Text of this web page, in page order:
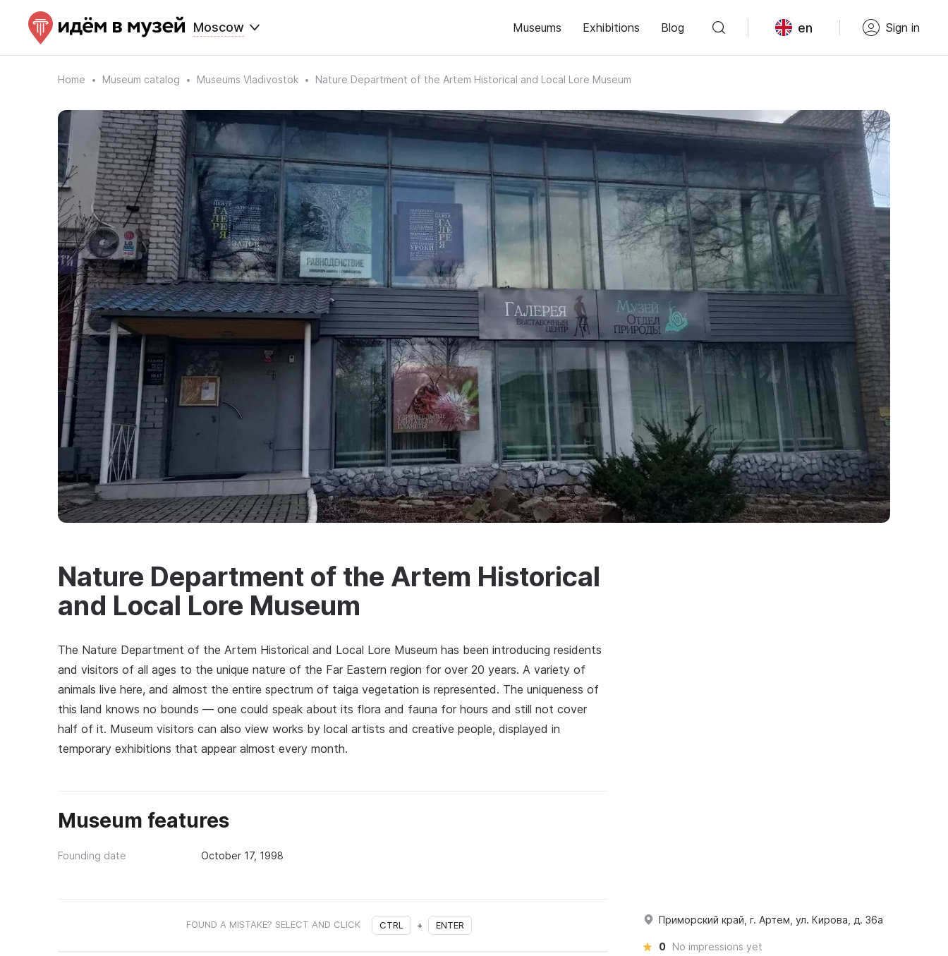
Moscow Museums Exhibitions Blog en Sign in
Home Museum catalog Museums Vladivostok Nature Department of the Artem Historical and Local Lore Museum
Nature Department of the Artem Historical
and Local Lore Museum
The Nature Department of the Artem Historical and Local Lore Museum has been introducing residents
and visitors of all ages to the unique nature of the Far Eastern region for over 20 years. A variety of
animals live here, and almost the entire spectrum of taiga vegetation is represented. The uniqueness of
this land knows no bounds — one could speak about its flora and fauna for hours and still not cover
half of it. Museum visitors can also view works by local artists and creative people, displayed in
temporary exhibitions that appear almost every month.
Museum features
Founding date October 17, 1998
FOUND A MISTAKE? SELECT AND CLICK CTRL + ENTER Приморский край, г. Артем, ул. Кирова, д. 36а
0 No impressions yet